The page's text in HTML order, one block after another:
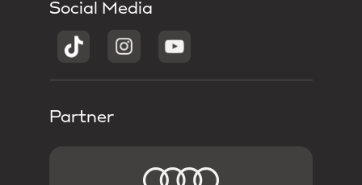
Social Media
Partner